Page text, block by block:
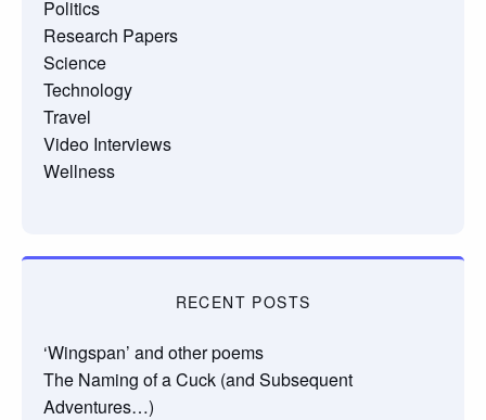
Politics
Research Papers
Science
Technology
Travel
Video Interviews
Wellness
RECENT POSTS
‘Wingspan’ and other poems
The Naming of a Cuck (and Subsequent
Adventures…)